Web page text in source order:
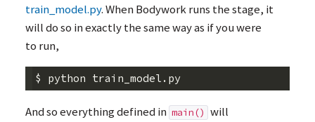
train_model.py. When Bodywork runs the stage, it
will do so in exactly the same way as if you were
to run,
$ python train_model.py
And so everything defined in main() will